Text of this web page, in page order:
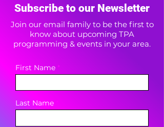
Subscribe to our Newsletter
Join our email family to be the first to
know about upcoming TPA
programming & events in your area.
First Name
Last Name